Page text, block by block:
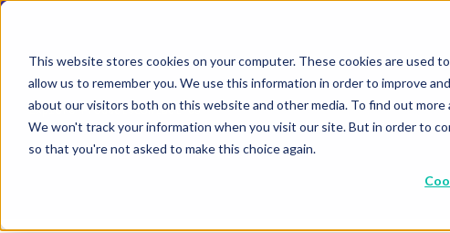
This website stores cookies on your computer. These cookies are
allow us to remember you. We use this information in order to improve
about our visitors both on this website and other media. To find out more
We won't track your information when you visit our site. But in order to
so that you're not asked to make this choice again.
Explore ProductsContact Us